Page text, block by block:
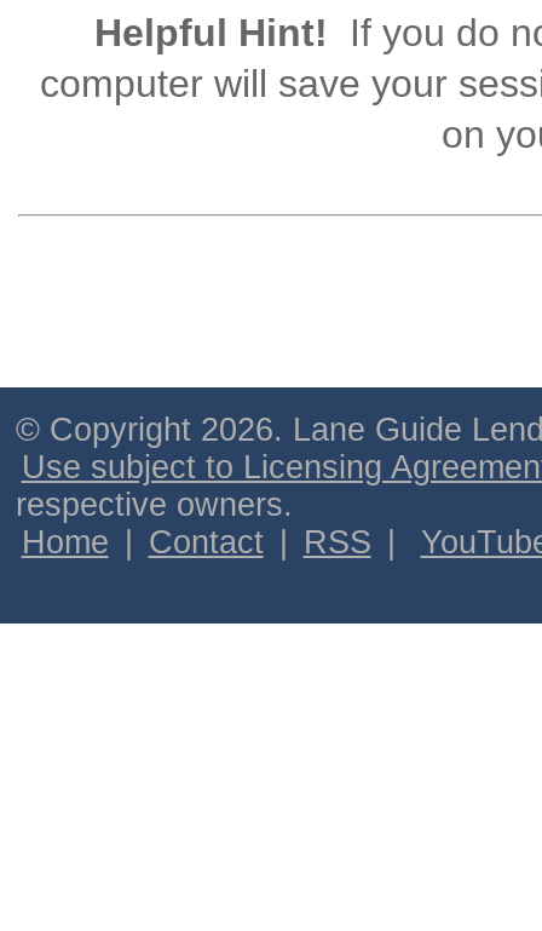
Helpful Hint!
If you do
computer will save your
on
© Copyright 2026. Lane Guide
Use subject to Licensing
respective owners.
Home
Contact RSS